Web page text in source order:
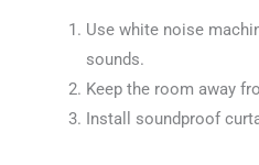
Use white noise
sounds.
Keep the room away
Install soundproof